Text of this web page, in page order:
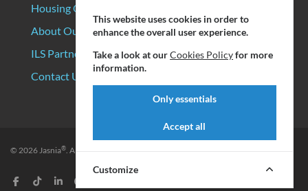
Housing Organizations
About Our Data Sources
ILS Partners
Contact Us
© 2026Jasnia®. All rights reserved. Privacy Policy|Terms of Service
This website uses cookies in order to
enhance the overall user experience.
Take a look at ourCookies Policyfor more
information.
Only essentials
Accept all
Customize